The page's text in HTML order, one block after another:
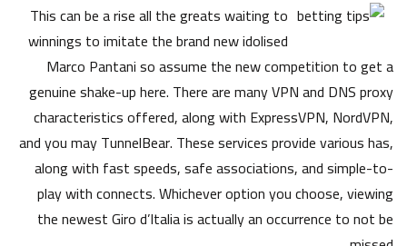
This can be a rise all the greats waiting to
winnings to imitate the brand new idolised
Marco Pantani so assume the new competition to get a
genuine shake-up here. There are many VPN and DNS proxy
characteristics offered, along with ExpressVPN, NordVPN,
and you may TunnelBear. These services provide various has,
along with fast speeds, safe associations, and simple-to-
play with connects. Whichever option you choose, viewing
the newest Giro d’Italia is actually an occurrence to not be